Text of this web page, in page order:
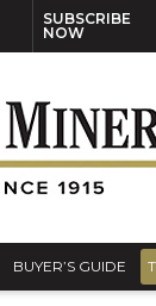
SUBSCRIBE
NOW
BUYER’S GUIDE